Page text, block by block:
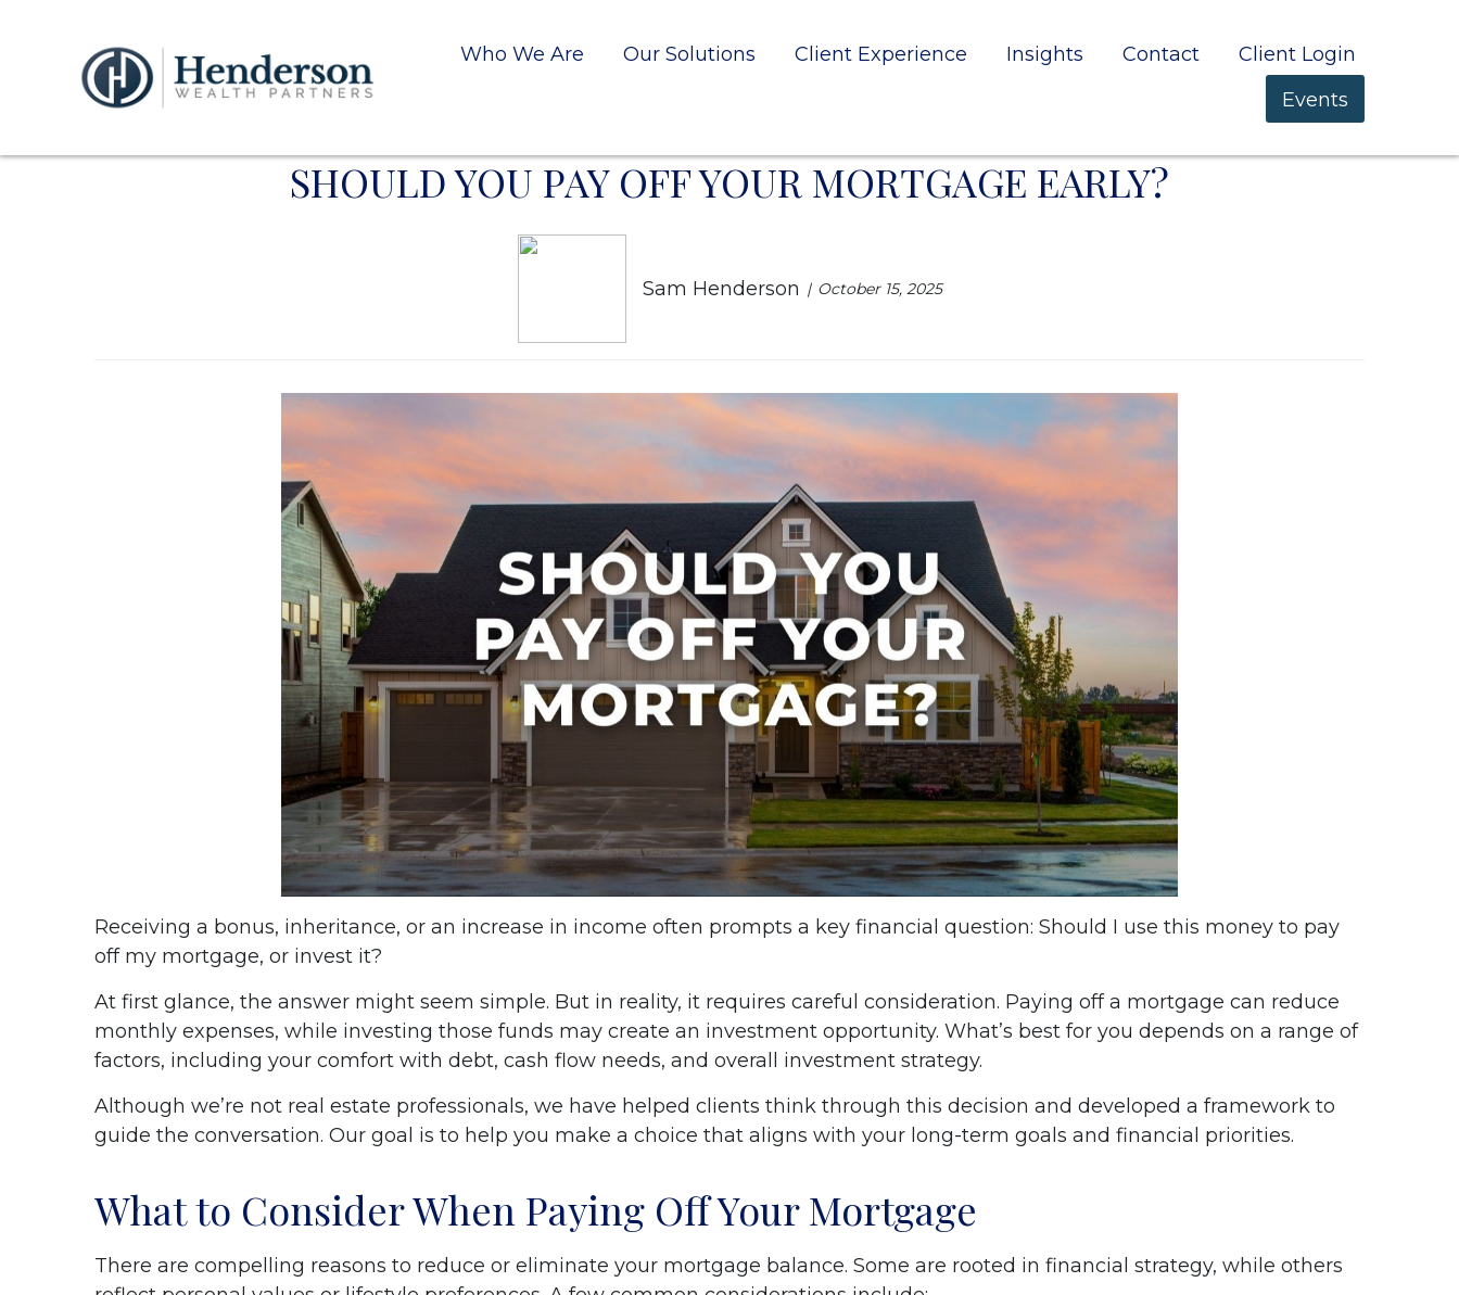
Who We Are Our Solutions Client Experience Insights Contact
Client Login
Events
SHOULD YOU PAY OFF YOUR MORTGAGE EARLY?
Sam Henderson October 15, 2025
Receiving a bonus, inheritance, or an increase in income often prompts a key financial question: Should I use this money to pay
off my mortgage, or invest it?
At first glance, the answer might seem simple. But in reality, it requires careful consideration. Paying off a mortgage can reduce
monthly expenses, while investing those funds may create an investment opportunity. What’s best for you depends on a range of
factors, including your comfort with debt, cash flow needs, and overall investment strategy.
Although we’re not real estate professionals, we have helped clients think through this decision and developed a framework to
guide the conversation. Our goal is to help you make a choice that aligns with your long-term goals and financial priorities.
What to Consider When Paying Off Your Mortgage
There are compelling reasons to reduce or eliminate your mortgage balance. Some are rooted in financial strategy, while others